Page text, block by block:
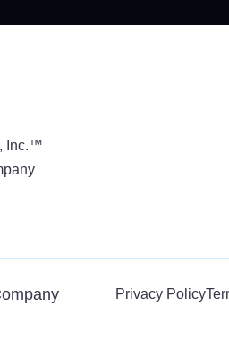
Inc.™
Privacy Policy